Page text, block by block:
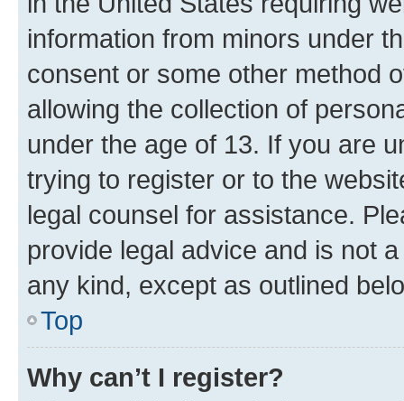
information from minors under
consent or some other method
allowing the collection of
under the age of 13. If you are
trying to register or to the
legal counsel for assistance.
provide legal advice and is not
any kind, except as outlined
Top
Why can’t I register?